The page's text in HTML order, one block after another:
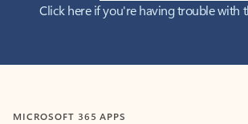
Click here if you're having trouble with
MICROSOFT 365 APPS